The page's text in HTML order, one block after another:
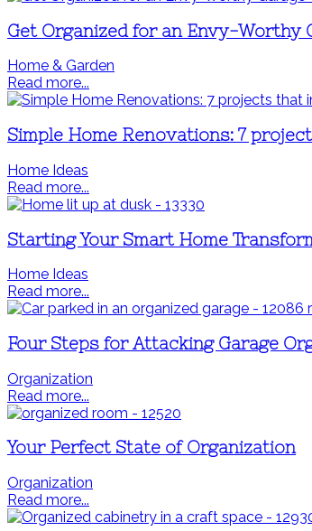
Get Organized for an Envy-Worthy
Home & Garden
Read more...
Simple Home Renovations: 7
Home Ideas
Read more...
Starting Your Smart Home
Home Ideas
Read more...
Four Steps for Attacking Garage
Organization
Read more...
Your Perfect State of Organization
Organization
Read more...